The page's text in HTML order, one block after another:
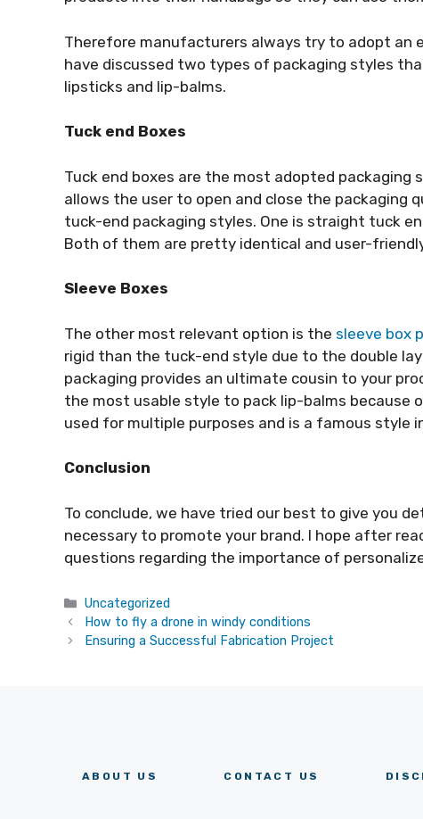
Therefore manufacturers always try to adopt an
have discussed two types of packaging styles
lipsticks and lip-balms.
Tuck end Boxes
Tuck end boxes are the most adopted
allows the user to open and close the packaging
tuck-end packaging styles. One is straight tuck
Both of them are pretty identical and user-
Sleeve Boxes
The other most relevant option is the sleeve box
rigid than the tuck-end style due to the double
packaging provides an ultimate cousin to your
the most usable style to pack lip-balms because
used for multiple purposes and is a famous style
Conclusion
To conclude, we have tried our best to give you
necessary to promote your brand. I hope after
questions regarding the importance of
Categories
Uncategorized
How to fly a drone in windy conditions
Ensuring a Successful Fabrication Project
ABOUT US CONTACT US